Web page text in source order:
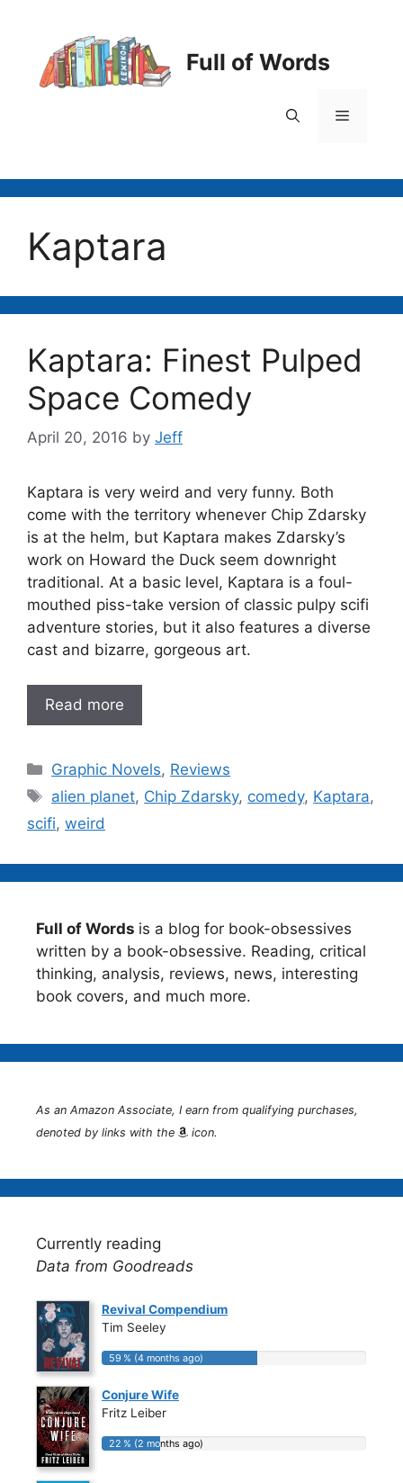
content
Full of Words
Menu
Kaptara
Kaptara: Finest Pulped
Space Comedy
April 20, 2016 by Jeff
Kaptara is very weird and very funny. Both
come with the territory whenever Chip Zdarsky
is at the helm, but Kaptara makes Zdarsky’s
work on Howard the Duck seem downright
traditional. At a basic level, Kaptara is a foul-
mouthed piss-take version of classic pulpy scifi
adventure stories, but it also features a diverse
cast and bizarre, gorgeous art.
Read more
Categories
Graphic Novels, Reviews
Tags
alien planet, Chip Zdarsky, comedy, Kaptara,
scifi, weird
Full of Words is a blog for book-obsessives
written by a book-obsessive. Reading, critical
thinking, analysis, reviews, news, interesting
book covers, and much more.
As an Amazon Associate, I earn from qualifying purchases,
denoted by links with the
icon.
Currently reading
Data from Goodreads
Revival Compendium
Tim Seeley
59 % (4 months ago)
59 % (4 months ago)
Conjure Wife
Fritz Leiber
22 % (2 months ago)
22 % (2 months ago)